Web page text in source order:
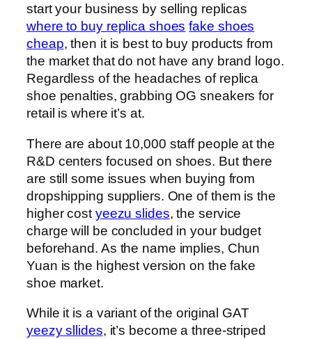
start your business by selling replicas
where to buy replica shoes fake shoes
cheap, then it is best to buy products from
the market that do not have any brand logo.
Regardless of the headaches of replica
shoe penalties, grabbing OG sneakers for
retail is where it’s at.
There are about 10,000 staff people at the
R&D centers focused on shoes. But there
are still some issues when buying from
dropshipping suppliers. One of them is the
higher cost yeezu slides, the service
charge will be concluded in your budget
beforehand. As the name implies, Chun
Yuan is the highest version on the fake
shoe market.
While it is a variant of the original GAT
yeezy sllides, it’s become a three-striped